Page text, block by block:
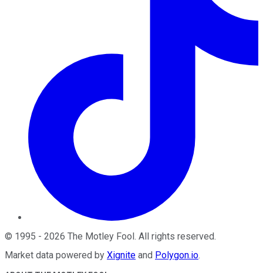
© 1995 - 2026 The Motley Fool. All rights reserved.
Market data powered by Xignite and Polygon.io.